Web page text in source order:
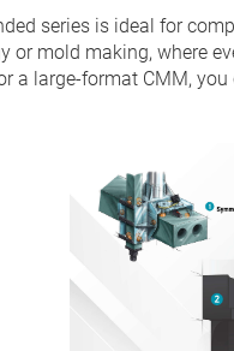
series is ideal for
or mold making, where
a large-format CMM,